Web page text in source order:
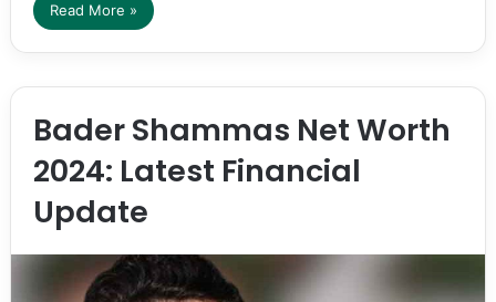
Read More »
Bader Shammas Net Worth
2024: Latest Financial
Update